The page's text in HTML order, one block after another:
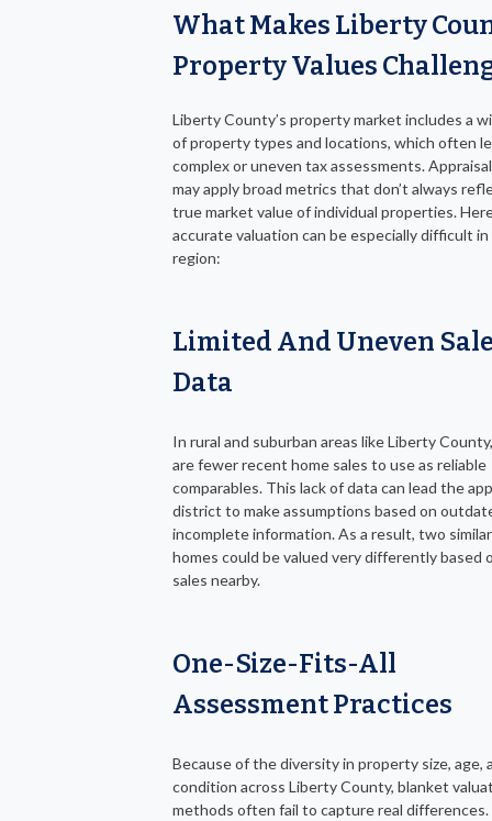
What Makes Liberty
Property Values
Liberty County’s property market includes a
of property types and locations, which often
complex or uneven tax assessments.
may apply broad metrics that don’t always
true market value of individual properties.
accurate valuation can be especially difficult
region:
Limited And Uneven
Data
In rural and suburban areas like Liberty
are fewer recent home sales to use as reliable
comparables. This lack of data can lead the
district to make assumptions based on
incomplete information. As a result, two
homes could be valued very differently based
sales nearby.
One-Size-Fits-All
Assessment Practices
Because of the diversity in property size, age,
condition across Liberty County, blanket
methods often fail to capture real differences.